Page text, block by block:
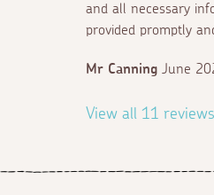
and all necessary
provided promptly
Mr Canning June
View all 11 reviews